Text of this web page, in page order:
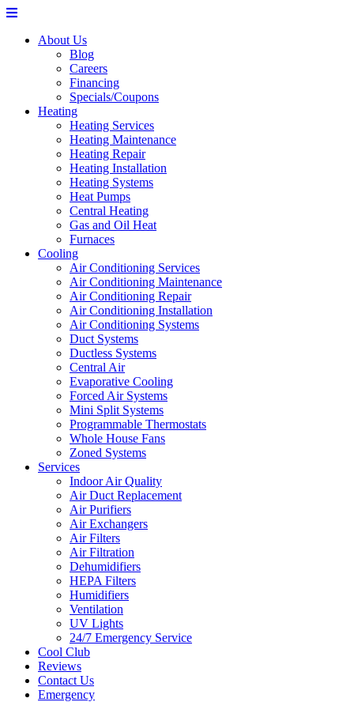
About Us
Blog
Careers
Financing
Specials/Coupons
Heating
Heating Services
Heating Maintenance
Heating Repair
Heating Installation
Heating Systems
Heat Pumps
Central Heating
Gas and Oil Heat
Furnaces
Cooling
Air Conditioning Services
Air Conditioning Maintenance
Air Conditioning Repair
Air Conditioning Installation
Air Conditioning Systems
Duct Systems
Ductless Systems
Central Air
Evaporative Cooling
Forced Air Systems
Mini Split Systems
Programmable Thermostats
Whole House Fans
Zoned Systems
Services
Indoor Air Quality
Air Duct Replacement
Air Purifiers
Air Exchangers
Air Filters
Air Filtration
Dehumidifiers
HEPA Filters
Humidifiers
Ventilation
UV Lights
24/7 Emergency Service
Cool Club
Reviews
Contact Us
Emergency